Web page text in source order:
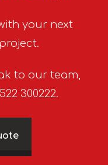
your next
to our team,
300222.